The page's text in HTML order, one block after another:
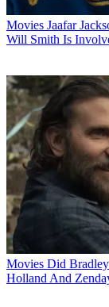
Movies Jaafar
Will Smith Is
Movies Did
Holland And